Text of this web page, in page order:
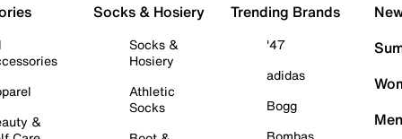
&
Socks & Hosiery
Socks &
Hosiery
Athletic
Socks
Trending Brands
'47
adidas
Bogg